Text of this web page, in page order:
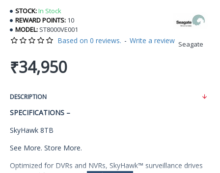
STOCK:In Stock
REWARD POINTS: 10
MODEL: ST8000VE001
Seagate
Based on 0 reviews. - Write a review
₹34,950
DESCRIPTION
SPECIFICATIONS –
SkyHawk 8TB
See More. Store More.
Optimized for DVRs and NVRs, SkyHawk™ surveillance drives